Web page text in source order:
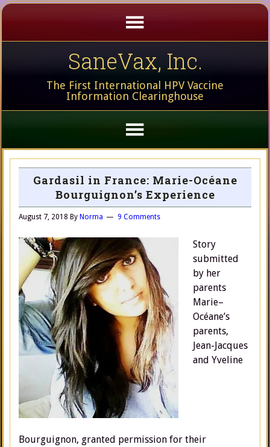
SaneVax, Inc.
The First International HPV Vaccine
Information Clearinghouse
Gardasil in France: Marie-Océane
Bourguignon’s Experience
August 7, 2018 By Norma 9 Comments
Story
submitted
by her
parents
Marie–
Océane’s
parents,
Jean-Jacques
and Yveline
Bourguignon, granted permission for their